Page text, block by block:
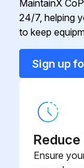
BOLT,
BONNET, 1/
MaintainX
24/7, helping
to keep
Sign up
Ensure